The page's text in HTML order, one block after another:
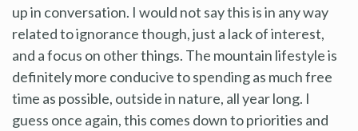
up in conversation. I would not say this is in any way
related to ignorance though, just a lack of interest,
and a focus on other things. The mountain lifestyle is
definitely more conducive to spending as much free
time as possible, outside in nature, all year long. I
guess once again, this comes down to priorities and